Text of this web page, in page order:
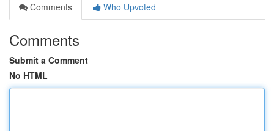
Comments
Who Upvoted
Comments
Submit a Comment
No HTML